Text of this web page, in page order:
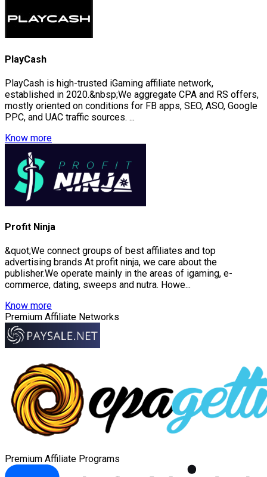
PlayCash
PlayCash is high-trusted iGaming affiliate network,
established in 2020.&nbsp;We aggregate CPA and RS offers,
mostly oriented on conditions for FB apps, SEO, ASO, Google
PPC, and UAC traffic sources. ...
Know more
Profit Ninja
&quot;We connect groups of best affiliates and top
advertising brands At profit ninja, we care about the
publisher.We operate mainly in the areas of igaming, e-
commerce, dating, sweeps and nutra. Howe...
Know more
Premium Affiliate Networks
Premium Affiliate Programs